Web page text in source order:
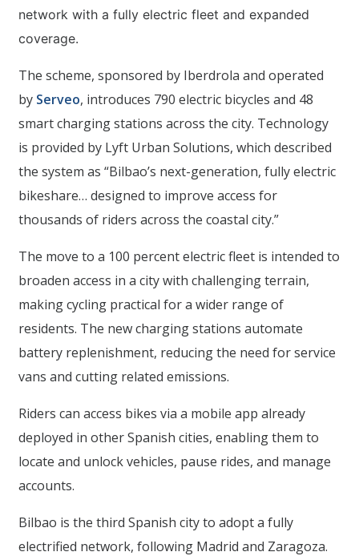
network with a fully electric fleet and expanded
coverage.
The scheme, sponsored by Iberdrola and operated
by Serveo, introduces 790 electric bicycles and 48
smart charging stations across the city. Technology
is provided by Lyft Urban Solutions, which described
the system as “Bilbao’s next-generation, fully electric
bikeshare… designed to improve access for
thousands of riders across the coastal city.”
The move to a 100 percent electric fleet is intended to
broaden access in a city with challenging terrain,
making cycling practical for a wider range of
residents. The new charging stations automate
battery replenishment, reducing the need for service
vans and cutting related emissions.
Riders can access bikes via a mobile app already
deployed in other Spanish cities, enabling them to
locate and unlock vehicles, pause rides, and manage
accounts.
Bilbao is the third Spanish city to adopt a fully
electrified network, following Madrid and Zaragoza.